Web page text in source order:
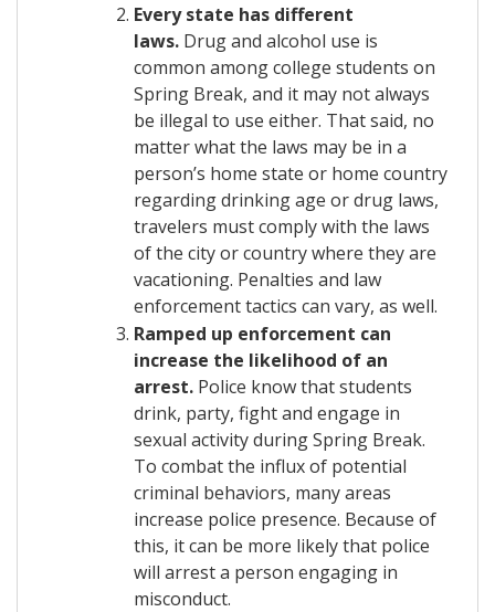
Every state has different
laws. Drug and alcohol use is
common among college students on
Spring Break, and it may not always
be illegal to use either. That said, no
matter what the laws may be in a
person’s home state or home country
regarding drinking age or drug laws,
travelers must comply with the laws
of the city or country where they are
vacationing. Penalties and law
enforcement tactics can vary, as well.
Ramped up enforcement can
increase the likelihood of an
arrest. Police know that students
drink, party, fight and engage in
sexual activity during Spring Break.
To combat the influx of potential
criminal behaviors, many areas
increase police presence. Because of
this, it can be more likely that police
will arrest a person engaging in
misconduct.